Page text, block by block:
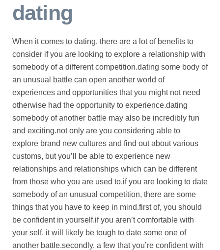
dating
When it comes to dating, there are a lot of benefits to
consider if you are looking to explore a relationship with
somebody of a different competition.dating some body of
an unusual battle can open another world of
experiences and opportunities that you might not need
otherwise had the opportunity to experience.dating
somebody of another battle may also be incredibly fun
and exciting.not only are you considering able to
explore brand new cultures and find out about various
customs, but you’ll be able to experience new
relationships and relationships which can be different
from those who you are used to.if you are looking to date
somebody of an unusual competition, there are some
things that you have to keep in mind.first of, you should
be confident in yourself.if you aren’t comfortable with
your self, it will likely be tough to date some one of
another battle.secondly, a few that you’re confident with